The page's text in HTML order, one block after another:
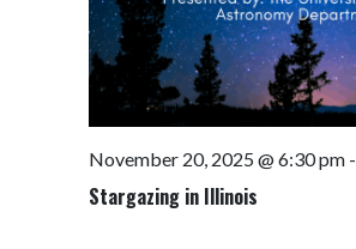
Stargazing in Illinois
November 20, 2025 @ 6:30 pm-